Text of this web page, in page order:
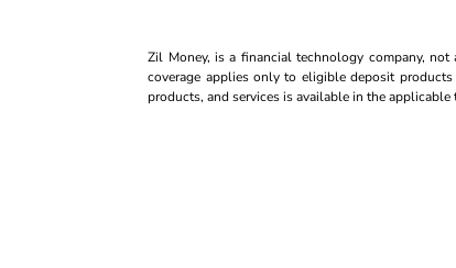
Zil Money, is a financial technology company,
coverage applies only to eligible deposit
products, and services is available in the applicable